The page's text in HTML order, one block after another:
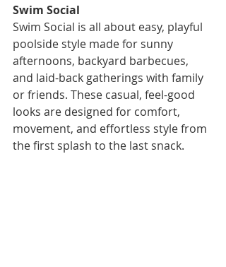
Swim Social
Swim Social is all about easy, playful
poolside style made for sunny
afternoons, backyard barbecues,
and laid-back gatherings with family
or friends. These casual, feel-good
looks are designed for comfort,
movement, and effortless style from
the first splash to the last snack.